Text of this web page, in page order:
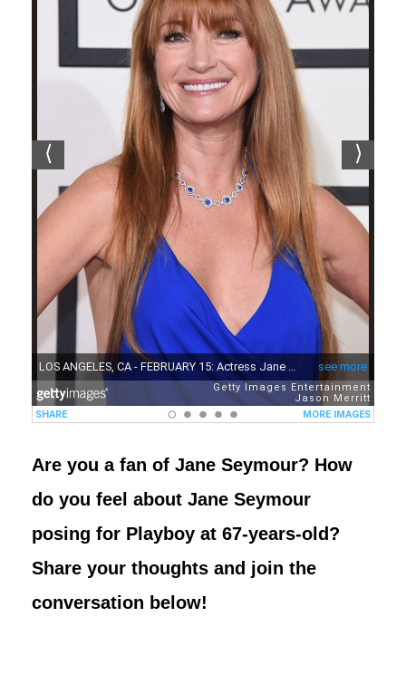
Are you a fan of Jane Seymour? How
do you feel about Jane Seymour
posing for Playboy at 67-years-old?
Share your thoughts and join the
conversation below!